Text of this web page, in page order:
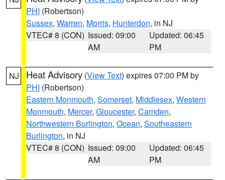
PHI (Robertson)
Sussex, Warren, Morris, Hunterdon, in NJ
VTEC# 8 (CON) Issued: 09:00
AM
Updated: 06:45
PM
NJ Heat Advisory (View Text) expires 07:00 PM by
PHI (Robertson)
Eastern Monmouth, Somerset, Middlesex, Western
Monmouth, Mercer, Gloucester, Camden,
Northwestern Burlington, Ocean, Southeastern
Burlington, in NJ
VTEC# 8 (CON) Issued: 09:00
AM
Updated: 06:45
PM